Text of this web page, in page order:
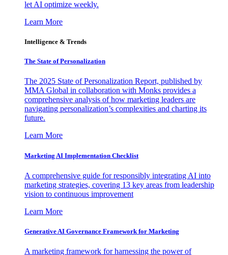
let AI optimize weekly.
Learn More
Intelligence & Trends
The State of Personalization
The 2025 State of Personalization Report, published by
MMA Global in collaboration with Monks provides a
comprehensive analysis of how marketing leaders are
navigating personalization’s complexities and charting its
future.
Learn More
Marketing AI Implementation Checklist
A comprehensive guide for responsibly integrating AI into
marketing strategies, covering 13 key areas from leadership
vision to continuous improvement
Learn More
Generative AI Governance Framework for Marketing
A marketing framework for harnessing the power of